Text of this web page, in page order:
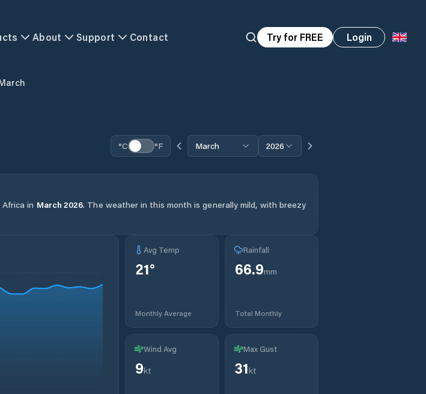
About Support Contact Try for FREE Login
°C °F March 2026
in March 2026. The weather in this month is generally mild, with breezy
Avg Temp
21°
Monthly Average
Rainfall
66.9mm
Total Monthly
Wind Avg
9kt
Max Gust
31kt